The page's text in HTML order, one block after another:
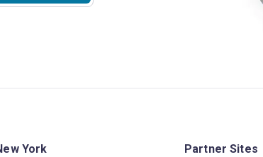
York Partner Sites